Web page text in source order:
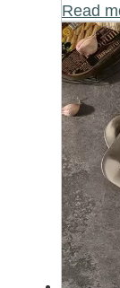
Read